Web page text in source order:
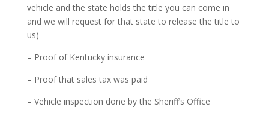
vehicle and the state holds the title you can come in
and we will request for that state to release the title to
us)
– Proof of Kentucky insurance
– Proof that sales tax was paid
– Vehicle inspection done by the Sheriff’s Office